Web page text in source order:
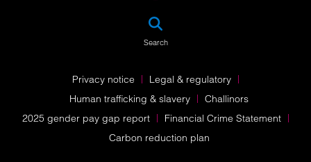
Search
Privacy notice
Legal & regulatory
Human trafficking & slavery
Challinors
2025 gender pay gap report
Financial Crime Statement
Carbon reduction plan